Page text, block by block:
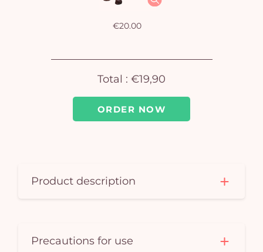
ORDER NOW
€20.00
Total : €19,90
Product description
Precautions for use